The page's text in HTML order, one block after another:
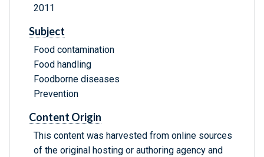
2011
Subject
Food contamination
Food handling
Foodborne diseases
Prevention
Content Origin
This content was harvested from online sources
of the original hosting or authoring agency and